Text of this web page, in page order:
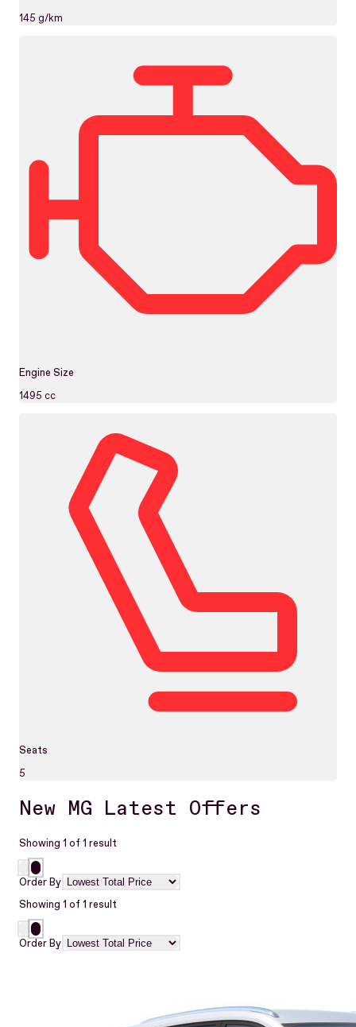
145 g/km
Engine Size
1495 cc
Seats
5
New MG Latest Offers
Showing 1 of 1 result
Order By
Showing 1 of 1 result
Order By